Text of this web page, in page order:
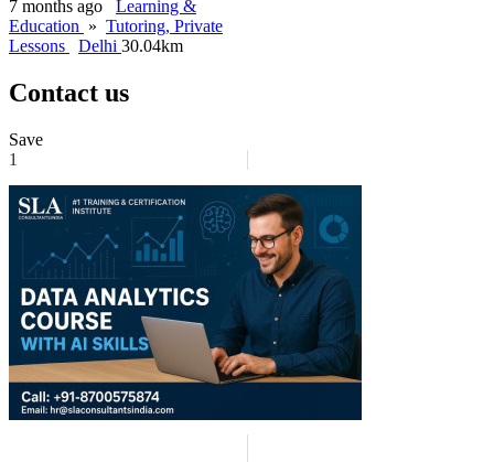
7 months ago
Learning &
Education » Tutoring, Private
Lessons
Delhi 30.04km
Contact us
Save
1